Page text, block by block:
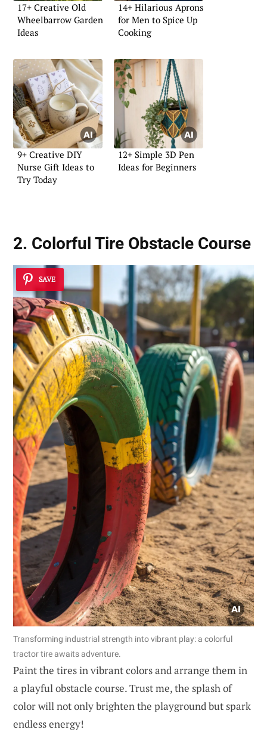
17+ Creative Old
Wheelbarrow Garden
Ideas
14+ Hilarious Aprons
for Men to Spice Up
Cooking
9+ Creative DIY
Nurse Gift Ideas to
Try Today
12+ Simple 3D Pen
Ideas for Beginners
2. Colorful Tire Obstacle Course
SAVE
Transforming industrial strength into vibrant play: a colorful
tractor tire awaits adventure.
Paint the tires in vibrant colors and arrange them in
a playful obstacle course. Trust me, the splash of
color will not only brighten the playground but spark
endless energy!